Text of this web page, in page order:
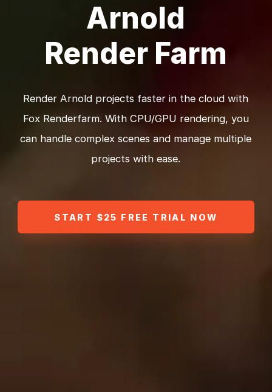
Arnold
Render Farm
Render Arnold projects faster in the cloud with
Fox Renderfarm. With CPU/GPU rendering, you
can handle complex scenes and manage multiple
projects with ease.
START $25 FREE TRIAL NOW